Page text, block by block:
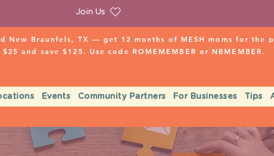
Join Us
New Braunfels, TX — get 12 months of MESH moms for the
and save $125. Use code ROMEMEMBER or NBMEMBER.
Events Community Partners For Businesses Tips